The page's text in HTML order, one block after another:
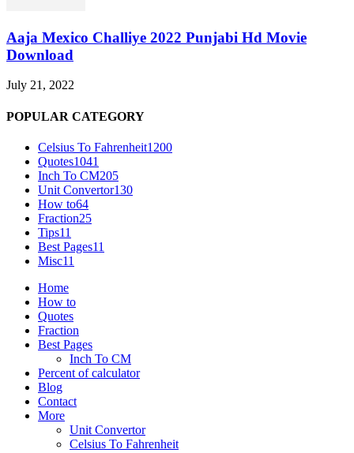
Aaja Mexico Challiye 2022 Punjabi Hd Movie
Download
July 21, 2022
POPULAR CATEGORY
Celsius To Fahrenheit1200
Quotes1041
Inch To CM205
Unit Convertor130
How to64
Fraction25
Tips11
Best Pages11
Misc11
Home
How to
Quotes
Fraction
Best Pages
Inch To CM
Percent of calculator
Blog
Contact
More
Unit Convertor
Celsius To Fahrenheit